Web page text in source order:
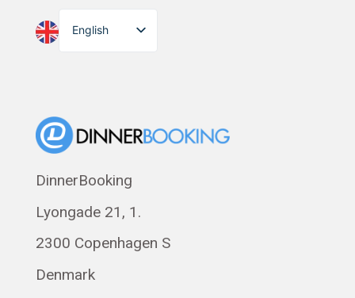
English
Dansk
Eesti
Svenska
Français
Română
DinnerBooking
Lyongade 21, 1.
2300 Copenhagen S
Denmark